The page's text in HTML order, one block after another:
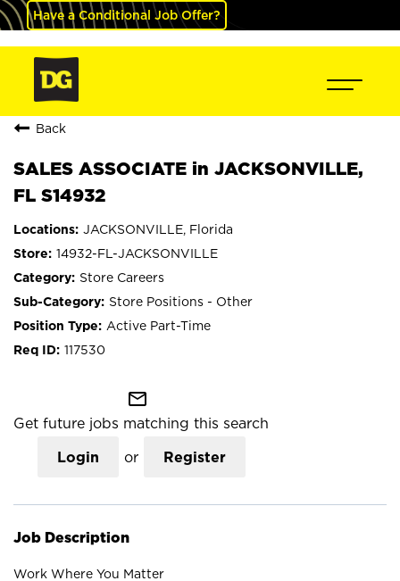
Have a Conditional Job Offer?
Back
SALES ASSOCIATE in JACKSONVILLE,
FL S14932
JACKSONVILLE, Florida
14932-FL-JACKSONVILLE
Store Careers
Store Positions - Other
Active Part-Time
117530
mail_outline
Get future jobs matching this search
Login or Register
Job Description
Work Where You Matter